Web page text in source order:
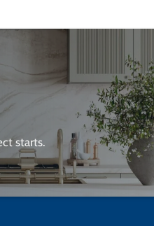
starts.